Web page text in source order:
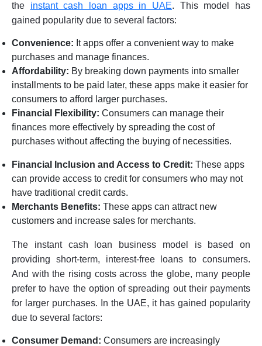
the instant cash loan apps in UAE. This model has
gained popularity due to several factors:
Convenience: It apps offer a convenient way to make
purchases and manage finances.
Affordability: By breaking down payments into smaller
installments to be paid later, these apps make it easier for
consumers to afford larger purchases.
Financial Flexibility: Consumers can manage their
finances more effectively by spreading the cost of
purchases without affecting the buying of necessities.
Financial Inclusion and Access to Credit: These apps
can provide access to credit for consumers who may not
have traditional credit cards.
Merchants Benefits: These apps can attract new
customers and increase sales for merchants.
The instant cash loan business model is based on
providing short-term, interest-free loans to consumers.
And with the rising costs across the globe, many people
prefer to have the option of spreading out their payments
for larger purchases. In the UAE, it has gained popularity
due to several factors:
Consumer Demand: Consumers are increasingly